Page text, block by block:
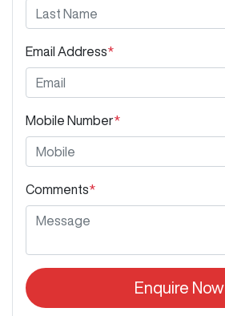
Email Address*
Mobile Number*
Comments*
Enquire Now